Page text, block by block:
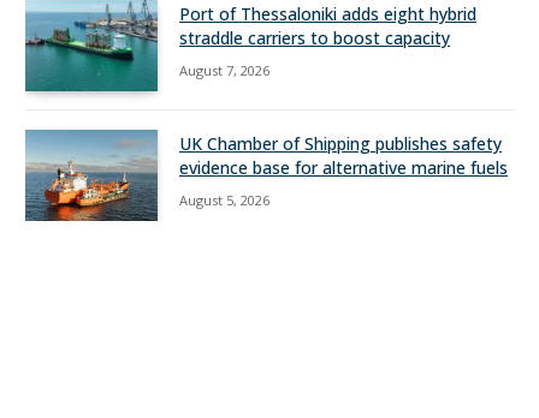
Port of Thessaloniki adds eight hybrid
straddle carriers to boost capacity
August 7, 2026
UK Chamber of Shipping publishes safety
evidence base for alternative marine fuels
August 5, 2026